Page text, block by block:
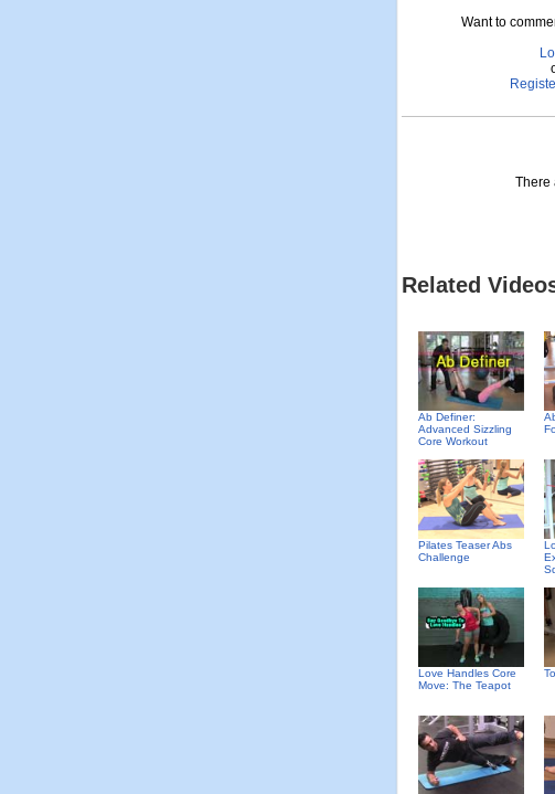
Want to
There
Related
Ab Definer:
Advanced Sizzling
Core Workout
Pilates Teaser Abs
Challenge
Love Handles Core
Move: The Teapot